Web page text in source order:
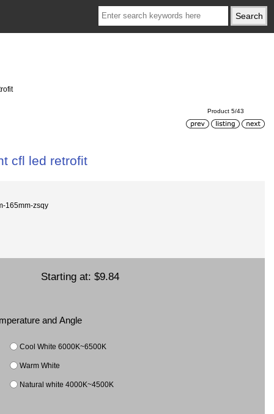
Product 5/43
cfl led retrofit
165mm-zsqy
Starting at:$9.84
and Angle
Cool White 6000K~6500K
Warm White
Natural white 4000K~4500K